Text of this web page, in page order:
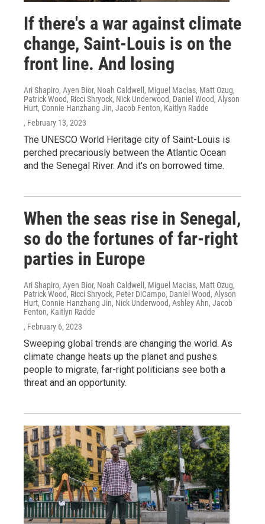
If there's a war against climate
change, Saint-Louis is on the
front line. And losing
Ari Shapiro, Ayen Bior, Noah Caldwell, Miguel Macias, Matt Ozug,
Patrick Wood, Ricci Shryock, Nick Underwood, Daniel Wood, Alyson
Hurt, Connie Hanzhang Jin, Jacob Fenton, Kaitlyn Radde
, February 13, 2023
The UNESCO World Heritage city of Saint-Louis is
perched precariously between the Atlantic Ocean
and the Senegal River. And it's on borrowed time.
When the seas rise in Senegal,
so do the fortunes of far-right
parties in Europe
Ari Shapiro, Ayen Bior, Noah Caldwell, Miguel Macias, Matt Ozug,
Patrick Wood, Ricci Shryock, Peter DiCampo, Daniel Wood, Alyson
Hurt, Connie Hanzhang Jin, Nick Underwood, Ashley Ahn, Jacob
Fenton, Kaitlyn Radde
, February 6, 2023
Sweeping global trends are changing the world. As
climate change heats up the planet and pushes
people to migrate, far-right politicians see both a
threat and an opportunity.